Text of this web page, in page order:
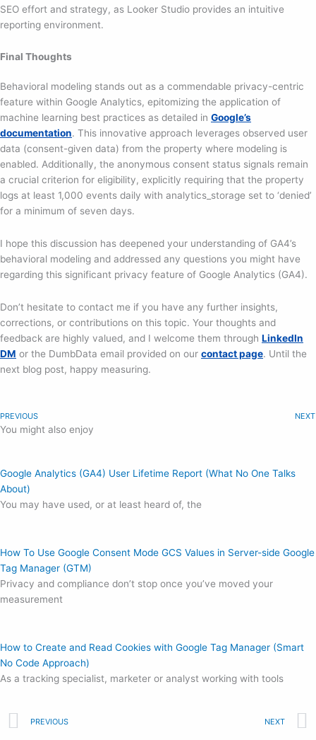
SEO effort and strategy, as Looker Studio provides an intuitive
reporting environment.
Final Thoughts
Behavioral modeling stands out as a commendable privacy-centric
feature within Google Analytics, epitomizing the application of
machine learning best practices as detailed in Google’s
documentation. This innovative approach leverages observed user
data (consent-given data) from the property where modeling is
enabled. Additionally, the anonymous consent status signals remain
a crucial criterion for eligibility, explicitly requiring that the property
logs at least 1,000 events daily with analytics_storage set to ‘denied’
for a minimum of seven days.
I hope this discussion has deepened your understanding of GA4’s
behavioral modeling and addressed any questions you might have
regarding this significant privacy feature of Google Analytics (GA4).
Don’t hesitate to contact me if you have any further insights,
corrections, or contributions on this topic. Your thoughts and
feedback are highly valued, and I welcome them through LinkedIn
DM or the DumbData email provided on our contact page. Until the
next blog post, happy measuring.
PREVIOUS NEXT
You might also enjoy
Google Analytics (GA4) User Lifetime Report (What No One Talks
About)
You may have used, or at least heard of, the
How To Use Google Consent Mode GCS Values in Server-side Google
Tag Manager (GTM)
Privacy and compliance don’t stop once you’ve moved your
measurement
How to Create and Read Cookies with Google Tag Manager (Smart
No Code Approach)
As a tracking specialist, marketer or analyst working with tools
Prev
PREVIOUS NEXT